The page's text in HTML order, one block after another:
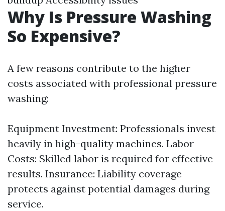
Why Is Pressure Washing
So Expensive?
A few reasons contribute to the higher
costs associated with professional pressure
washing:
Equipment Investment: Professionals invest
heavily in high-quality machines. Labor
Costs: Skilled labor is required for effective
results. Insurance: Liability coverage
protects against potential damages during
service.